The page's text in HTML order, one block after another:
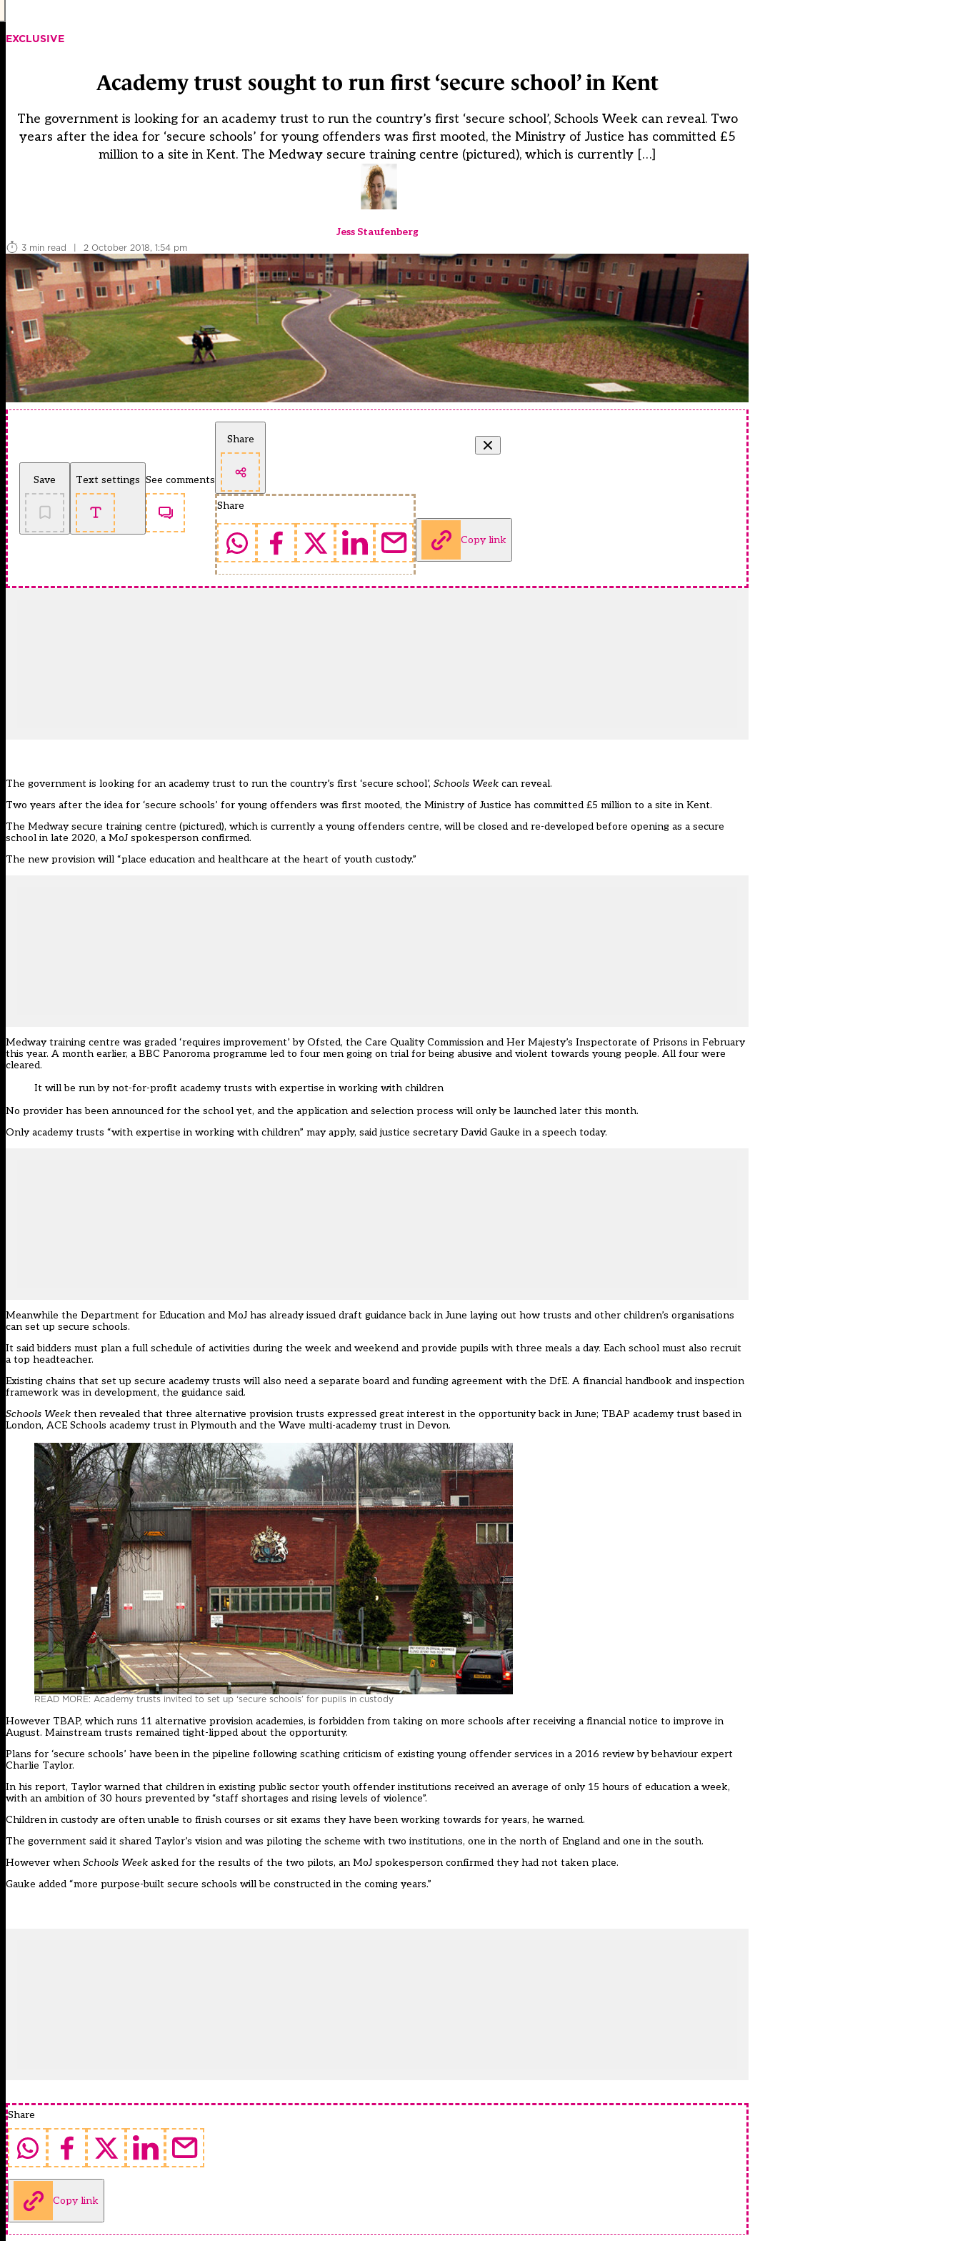
EXCLUSIVE
Academy trust sought to run first ‘secure school’ in Kent
The government is looking for an academy trust to run the country’s first ‘secure school’, Schools Week can reveal. Two
years after the idea for ‘secure schools’ for young offenders was first mooted, the Ministry of Justice has committed £5
million to a site in Kent. The Medway secure training centre (pictured), which is currently […]
Jess Staufenberg
3 min read
| 2 October 2018, 1:54 pm
Save Text settings See comments
Share
Share
Copy link
The government is looking for an academy trust to run the country’s first ‘secure school’, Schools Week can reveal.
Two years after the idea for ‘secure schools’ for young offenders was first mooted, the Ministry of Justice has committed £5 million to a site in Kent.
The Medway secure training centre (pictured), which is currently a young offenders centre, will be closed and re-developed before opening as a secure
school in late 2020, a MoJ spokesperson confirmed.
The new provision will “place education and healthcare at the heart of youth custody.”
Medway training centre was graded ‘requires improvement’ by Ofsted, the Care Quality Commission and Her Majesty’s Inspectorate of Prisons in February
this year. A month earlier, a BBC Panoroma programme led to four men going on trial for being abusive and violent towards young people. All four were
cleared.
It will be run by not-for-profit academy trusts with expertise in working with children
No provider has been announced for the school yet, and the application and selection process will only be launched later this month.
Only academy trusts “with expertise in working with children” may apply, said justice secretary David Gauke in a speech today.
Meanwhile the Department for Education and MoJ has alreadyissued draft guidance back in June laying out how trusts and other children’s organisations
can set up secure schools.
It said bidders must plan a full schedule of activities during the week and weekend and provide pupils with three meals a day. Each school must also recruit
a top headteacher.
Existing chains that set up secure academy trusts will also need a separate board and funding agreement with the DfE. A financial handbook and inspection
framework was in development, the guidance said.
Schools Week then revealed that three alternative provision trusts expressed great interest in the opportunity back in June; TBAP academy trust based in
London, ACE Schools academy trust in Plymouth and the Wave multi-academy trust in Devon.
READ MORE: Academy trusts invited to set up ‘secure schools’ for pupils in custody
However TBAP, which runs 11 alternative provision academies, is forbidden from taking on more schools after receiving a financial notice to improve in
August. Mainstream trusts remained tight-lipped about the opportunity.
Plans for ‘secure schools’ have been in the pipeline following scathing criticism of existing young offender services in a 2016 review by behaviour expert
Charlie Taylor.
In his report, Taylor warned that children in existing public sector youth offender institutions received an average of only 15 hours of education a week,
with an ambition of 30 hours prevented by “staff shortages and rising levels of violence”.
Children in custody are often unable to finish courses or sit exams they have been working towards for years, he warned.
The government said it shared Taylor’s vision and was piloting the scheme with two institutions, one in the north of England and one in the south.
However when Schools Week asked for the results of the two pilots, an MoJ spokesperson confirmed they had not taken place.
Gauke added “more purpose-built secure schools will be constructed in the coming years.”
Share
Copy link